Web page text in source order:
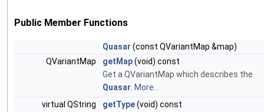
Public Member Functions
Quasar (const QVariantMap &map)
QVariantMap
getMap(void) const
Get a QVariantMap which describes the
Quasar More...
virtual QString
getType(void) const